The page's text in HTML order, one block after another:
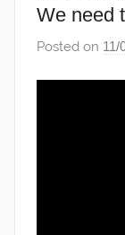
We need
Posted on 11/